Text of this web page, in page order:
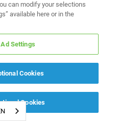
can modify your selections
available here or in the
Settings
Cookies
Cookies